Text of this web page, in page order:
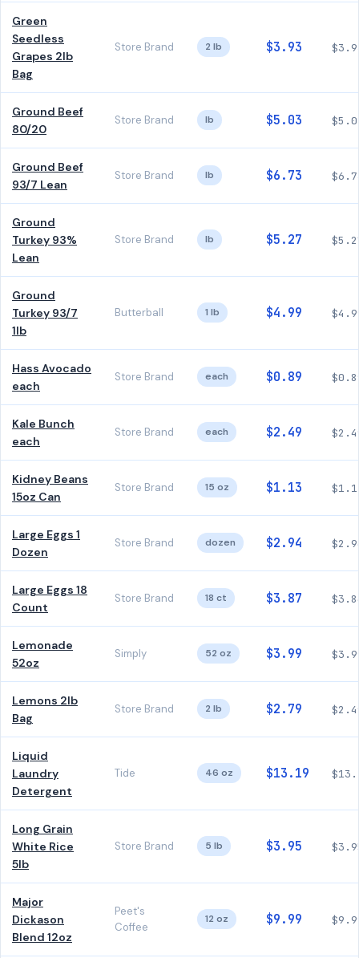
Green
Seedless
Grapes 2lb
Bag
Store Brand 2 lb $3.93
Ground Beef
80/20
Store Brand lb $5.03
Ground Beef
93/7 Lean
Store Brand lb $6.73
Ground
Turkey 93%
Lean
Store Brand lb $5.27
Ground
Turkey 93/7
1lb
Butterball 1 lb $4.99
Hass Avocado
each
Store Brand each $0.89
Kale Bunch
each
Store Brand each $2.49
Kidney Beans
15oz Can
Store Brand 15 oz $1.13
Large Eggs 1
Dozen
Store Brand dozen $2.94
Large Eggs 18
Count
Store Brand 18 ct $3.87
Lemonade
52oz
Simply 52 oz $3.99
Lemons 2lb
Bag
Store Brand 2 lb $2.79
Liquid
Laundry
Detergent
Tide 46 oz $13.19
Long Grain
White Rice
5lb
Store Brand 5 lb $3.95
Major
Dickason
Blend 12oz
Peet's
Coffee
12 oz $9.99